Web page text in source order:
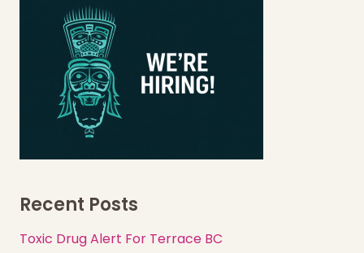
Recent Posts
Toxic Drug Alert For Terrace BC